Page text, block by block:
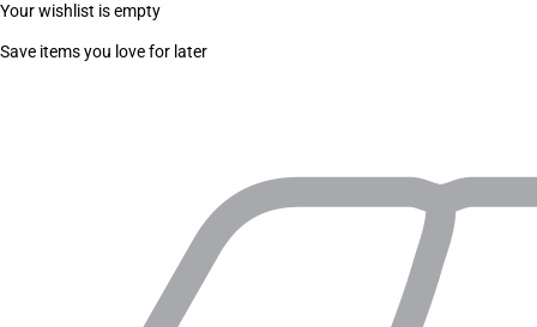
Your wishlist is empty
Save items you love for later